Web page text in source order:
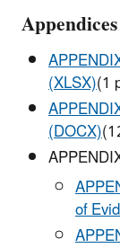
Appendices
(XLSX)(1
(DOCX)
of